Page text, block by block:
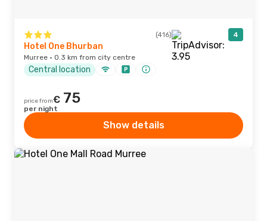
(416) 4
Hotel One Bhurban
Murree · 0.3 km from city centre
Central location
price from€ 75
per night
Show details